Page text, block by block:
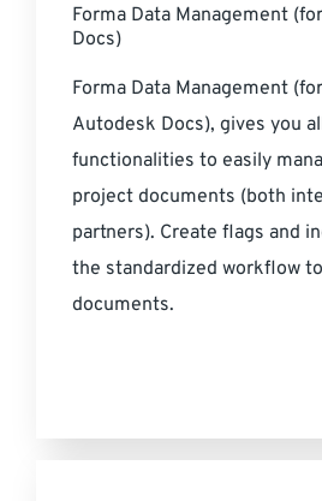
Forma Data Management
Docs)
Forma Data Management
Autodesk Docs), gives you
functionalities to easily
project documents (both
partners). Create flags and
the standardized workflow
documents.